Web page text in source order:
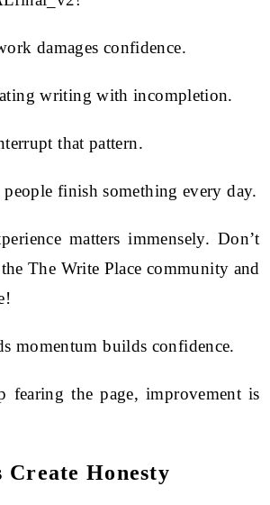
damages confidence.
writing with incompletion.
that pattern.
finish something every day.
matters immensely. Don’t
The Write Place community and
momentum builds confidence.
fearing the page, improvement is
Honesty